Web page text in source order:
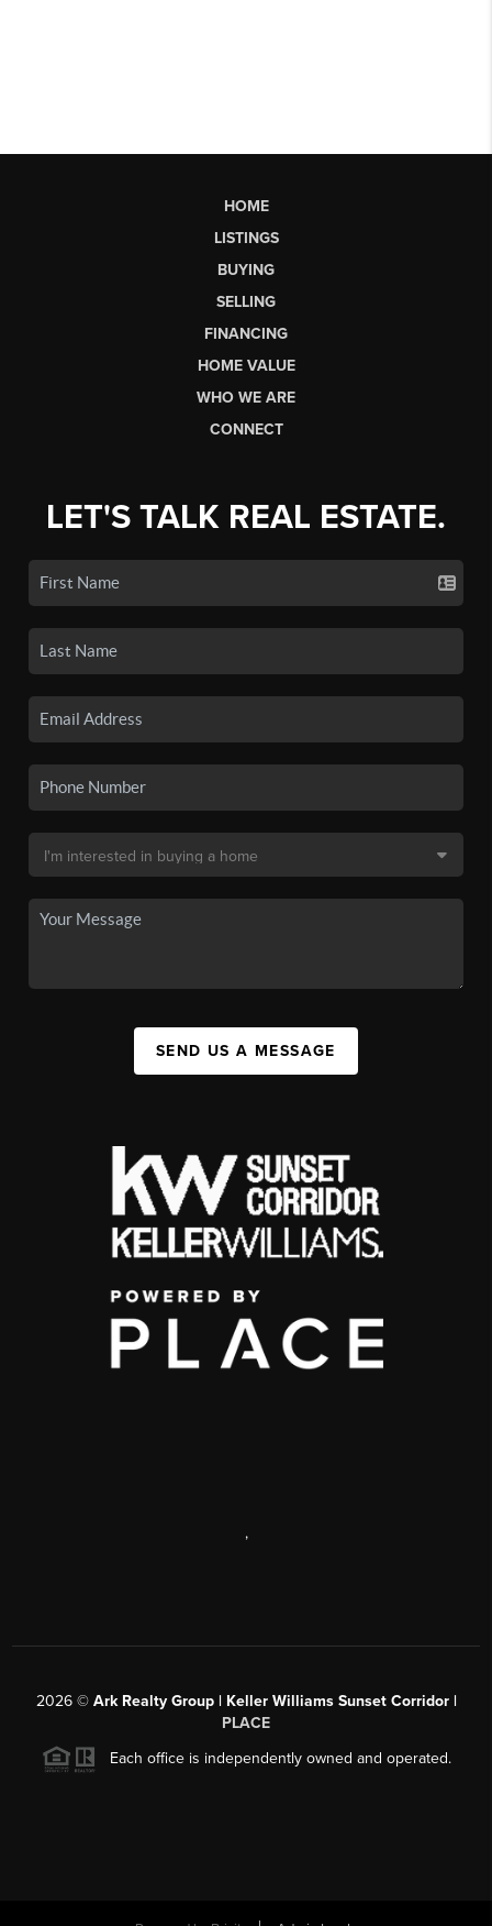
HOME
LISTINGS
BUYING
SELLING
FINANCING
HOME VALUE
WHO WE ARE
CONNECT
LET'S TALK REAL ESTATE.
SEND US A MESSAGE
,
2026© Ark Realty Group | Keller Williams Sunset Corridor |
PLACE
Each office is independently owned and operated.